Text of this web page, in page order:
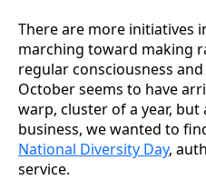
There are more initiatives
marching toward making
regular consciousness
October seems to have
warp, cluster of a year, but
business, we wanted to
National Diversity Day,
service.